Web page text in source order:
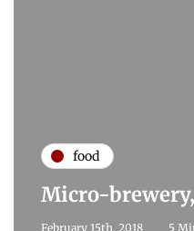
food
Micro-
February 15th, 2018 5